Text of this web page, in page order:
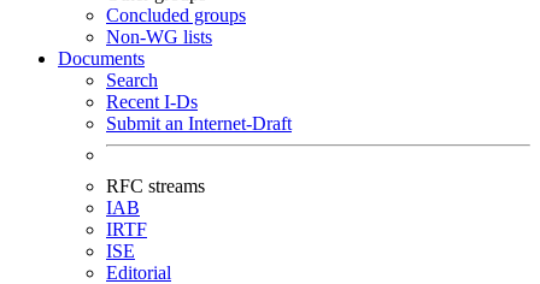
Concluded groups
Non-WG lists
Documents
Search
Recent I-Ds
Submit an Internet-Draft
RFC streams
IAB
IRTF
ISE
Editorial